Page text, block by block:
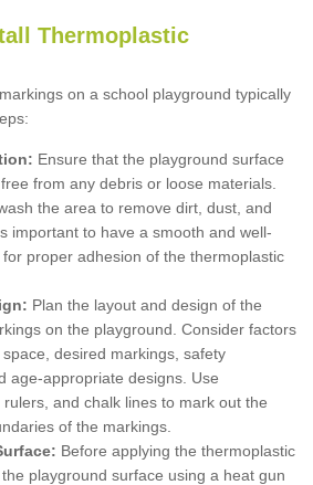
Thermoplastic
on a school playground typically
Ensure that the playground surface
from any debris or loose materials.
the area to remove dirt, dust, and
important to have a smooth and well-
proper adhesion of the thermoplastic
Plan the layout and design of the
on the playground. Consider factors
desired markings, safety
age-appropriate designs. Use
and chalk lines to mark out the
of the markings.
Before applying the thermoplastic
playground surface using a heat gun